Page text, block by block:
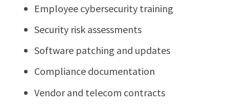
Employee cybersecurity training
Security risk assessments
Software patching and updates
Compliance documentation
Vendor and telecom contracts